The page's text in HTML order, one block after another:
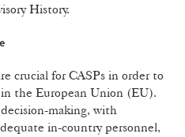
History.
crucial for CASPs in order to
the European Union (EU).
making, with
in-country personnel,